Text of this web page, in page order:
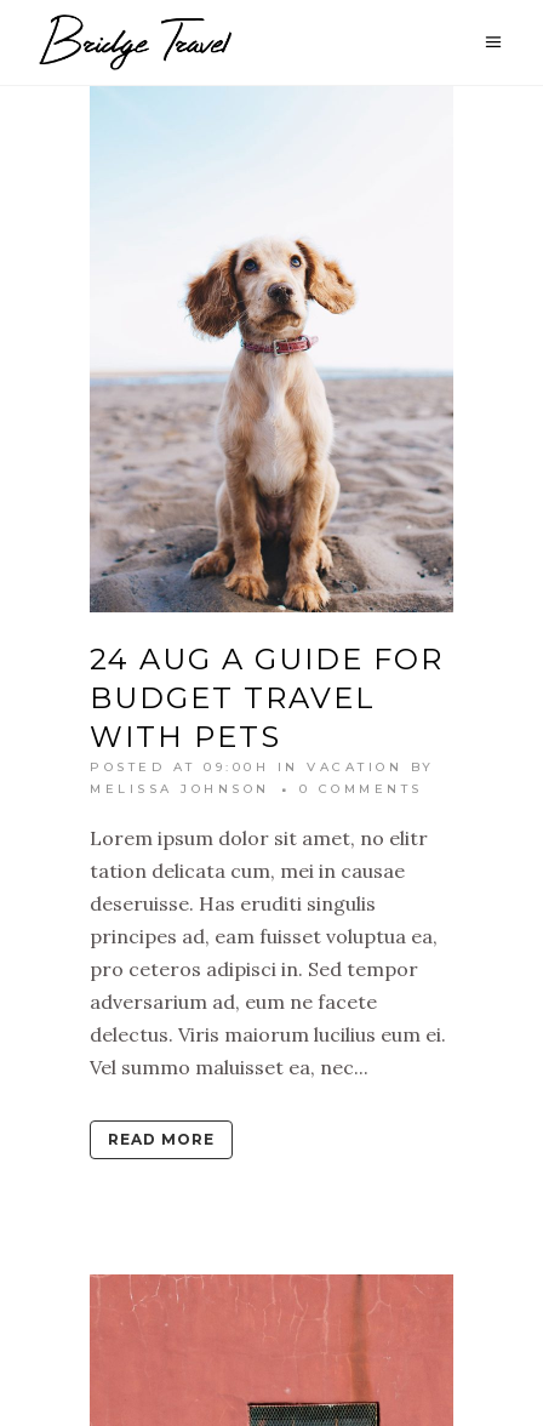
24 AUG A GUIDE FOR
BUDGET TRAVEL
WITH PETS
POSTED AT 09:00H IN VACATION
BY
MELISSA JOHNSON
0 COMMENTS
Lorem ipsum dolor sit amet, no elitr
tation delicata cum, mei in causae
deseruisse. Has eruditi singulis
principes ad, eam fuisset voluptua ea,
pro ceteros adipisci in. Sed tempor
adversarium ad, eum ne facete
delectus. Viris maiorum lucilius eum ei.
Vel summo maluisset ea, nec...
READ MORE